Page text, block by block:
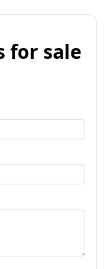
for sale